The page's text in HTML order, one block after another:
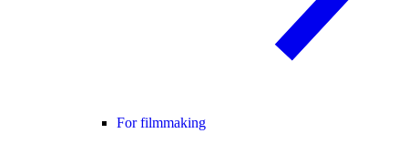
For filmmaking